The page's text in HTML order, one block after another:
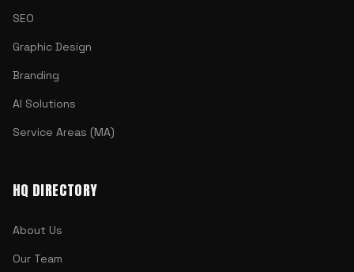
SEO
Graphic Design
Branding
AI Solutions
Service Areas (MA)
HQ DIRECTORY
About Us
Our Team